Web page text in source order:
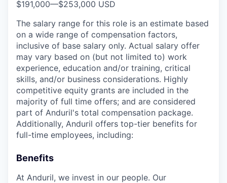
$191,000—$253,000 USD
The salary range for this role is an estimate based
on a wide range of compensation factors,
inclusive of base salary only. Actual salary offer
may vary based on (but not limited to) work
experience, education and/or training, critical
skills, and/or business considerations. Highly
competitive equity grants are included in the
majority of full time offers; and are considered
part of Anduril's total compensation package.
Additionally, Anduril offers top-tier benefits for
full-time employees, including:
Benefits
At Anduril, we invest in our people. Our